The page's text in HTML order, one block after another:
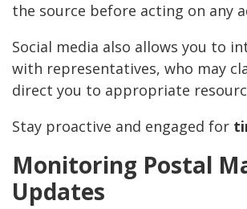
the source before acting on any
Social media also allows you to
with representatives, who may
direct you to appropriate
Stay proactive and engaged for
Monitoring Postal
Updates